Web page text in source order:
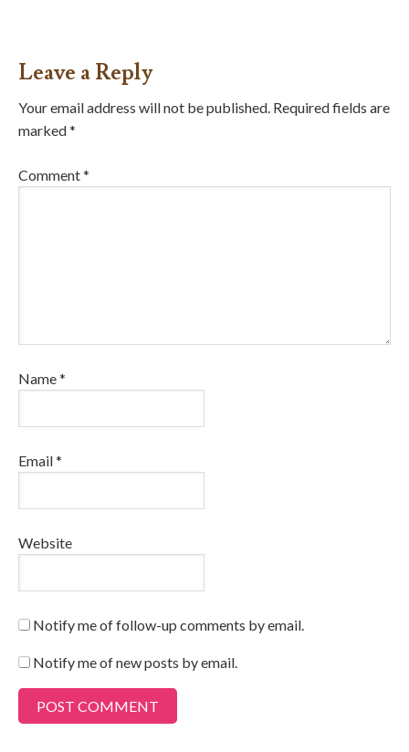
Leave a Reply
Your email address will not be published. Required fields are
marked*
Comment*
Name*
Email*
Website
Notify me of follow-up comments by email.
Notify me of new posts by email.